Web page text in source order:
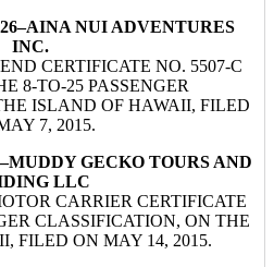
NUI ADVENTURES
INC.
CERTIFICATE NO. 5507-C
8-TO-25 PASSENGER
ISLAND OF HAWAII, FILED
7, 2015.
GECKO TOURS AND
LLC
CARRIER CERTIFICATE
CLASSIFICATION, ON THE
FILED ON MAY 14, 2015.